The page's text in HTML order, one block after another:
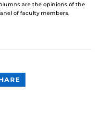
are the opinions of the
of faculty members,
CONTENT